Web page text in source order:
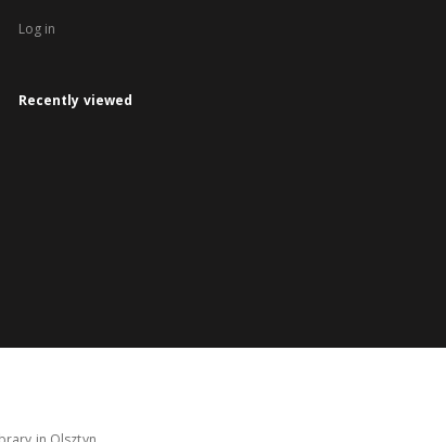
Log in
Recently viewed